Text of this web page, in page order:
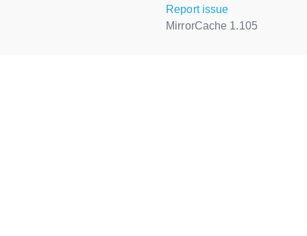
Report issue
MirrorCache 1.105